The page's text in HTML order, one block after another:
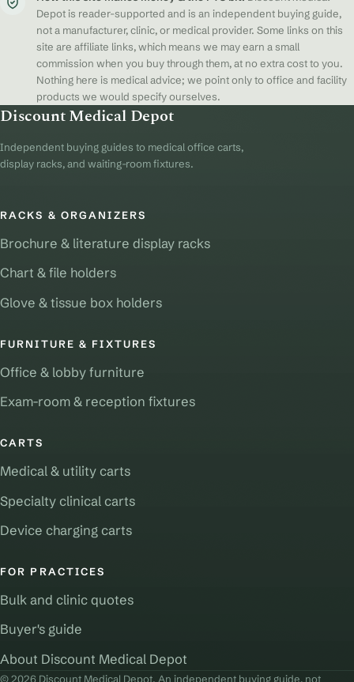
Depot is reader-supported and is an independent buying guide,
not a manufacturer, clinic, or medical provider. Some links on this
site are affiliate links, which means we may earn a small
commission when you buy through them, at no extra cost to you.
Nothing here is medical advice; we point only to office and facility
products we would specify ourselves.
Discount Medical Depot
Independent buying guides to medical office carts,
display racks, and waiting-room fixtures.
RACKS & ORGANIZERS
Brochure & literature display racks
Chart & file holders
Glove & tissue box holders
FURNITURE & FIXTURES
Office & lobby furniture
Exam-room & reception fixtures
CARTS
Medical & utility carts
Specialty clinical carts
Device charging carts
FOR PRACTICES
Bulk and clinic quotes
Buyer's guide
About Discount Medical Depot
© 2026 Discount Medical Depot. An independent buying guide, not